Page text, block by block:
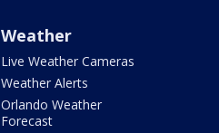
Weather
Live Weather Cameras
Weather Alerts
Orlando Weather
Forecast